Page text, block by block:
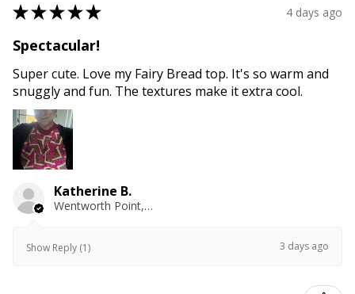
★★★★★ 4 days ago
Spectacular!
Super cute. Love my Fairy Bread top. It's so warm and
snuggly and fun. The textures make it extra cool.
Katherine B.
Wentworth Point, NSW
Show Reply (1) 3 days ago